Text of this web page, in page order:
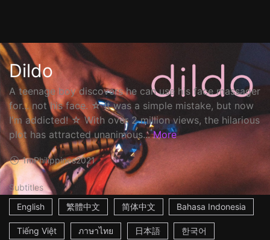
Dildo
A teenage boy discovers he can use his face massager
for... not his face. ☆ It was a simple mistake, but now
I'm addicted! ☆ With over 2 million views, the hilarious
plot has attracted unanimous... More
1mPhilippines2021
Subtitles
English
繁體中文 简体中文 Bahasa Indonesia
Tiếng Việt ภาษาไทย 日本語 한국어